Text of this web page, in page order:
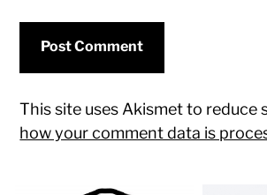
This site uses Akismet to reduce
how your comment data is